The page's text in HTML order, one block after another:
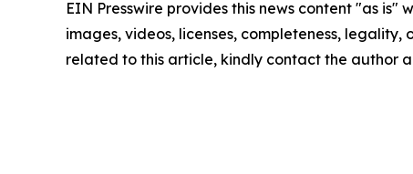
EIN Presswire provides this news content "as
images, videos, licenses, completeness,
related to this article, kindly contact the author